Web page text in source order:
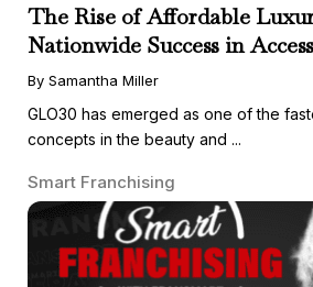
The Rise of Affordable
Nationwide Success in
By Samantha Miller
GLO30 has emerged as one of the
concepts in the beauty and ...
Smart Franchising